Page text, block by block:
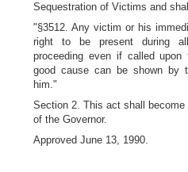
Sequestration of Victims and
"§3512. Any victim or his
right to be present during
proceeding even if called
good cause can be shown by
him."
Section 2. This act shall
of the Governor.
Approved June 13, 1990.